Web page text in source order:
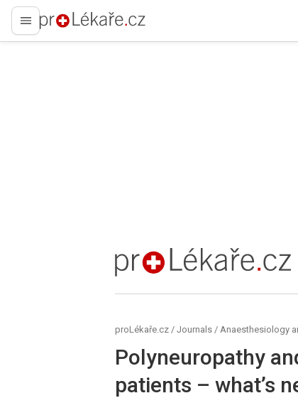
proLékaře.cz
proLékaře.cz
proLékaře.cz / Journals / Anaesthesiology
Polyneuropathy
patients –⁠ what’s